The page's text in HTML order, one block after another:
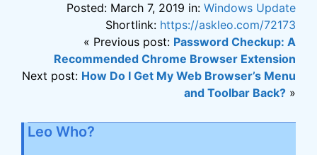
Posted: March 7, 2019 in: Windows Update
Shortlink: https://askleo.com/72173
« Previous post: Password Checkup: A
Recommended Chrome Browser Extension
Next post: How Do I Get My Web Browser’s Menu
and Toolbar Back? »
Leo Who?